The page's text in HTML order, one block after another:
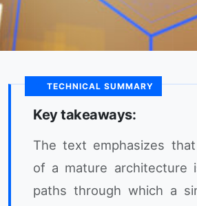
TECHNICAL SUMMARY
Key takeaways:
The text emphasizes
of a mature architecture
paths through which a